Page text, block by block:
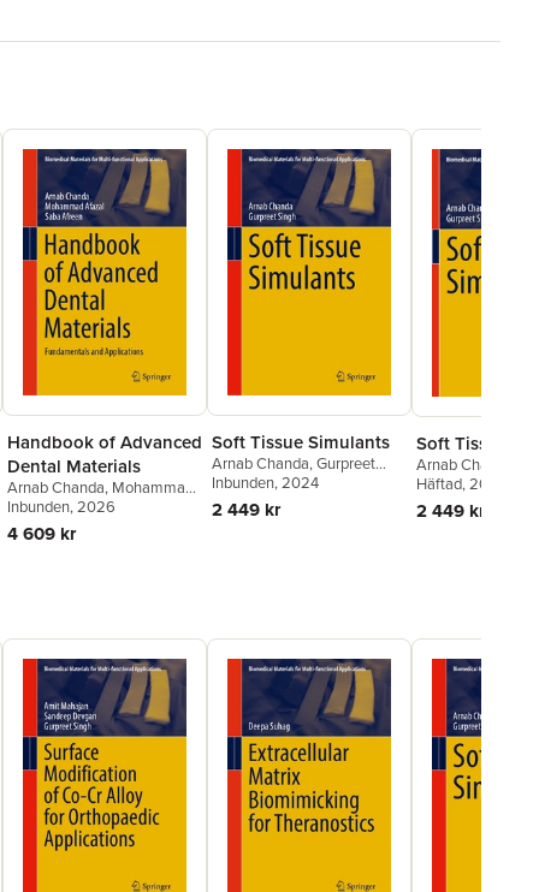
Handbook of Advanced
Dental Materials
Arnab Chanda, Mohammad
Afazal,Saba Afreen
Inbunden, 2026
4 609 kr
Soft Tissue Simulants
Arnab Chanda,Gurpreet
Singh
Inbunden, 2024
2 449 kr
Soft Tissue
Arnab Chanda
Singh
Häftad, 2025
2 449 kr